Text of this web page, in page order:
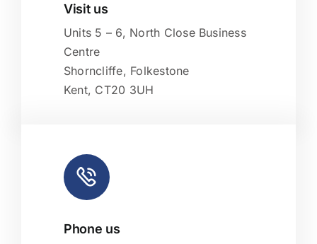
|Map tiles by
Visit us
Units 5 – 6, North Close Business
Centre
Shorncliffe, Folkestone
Kent, CT20 3UH
Phone us